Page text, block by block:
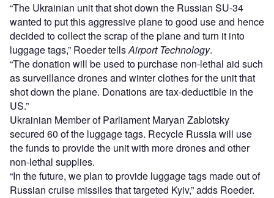
“The Ukrainian unit that shot down the Russian SU-34
wanted to put this aggressive plane to good use and hence
decided to collect the scrap of the plane and turn it into
luggage tags,” Roeder tellsAirport Technology.
“The donation will be used to purchase non-lethal aid such
as surveillance drones and winter clothes for the unit that
shot down the plane. Donations are tax-deductible in the
US.”
Ukrainian Member of Parliament Maryan Zablotsky
secured 60 of the luggage tags. Recycle Russia will use
the funds to provide the unit with more drones and other
non-lethal supplies.
“In the future, we plan to provide luggage tags made out of
Russian cruise missiles that targeted Kyiv,” adds Roeder.